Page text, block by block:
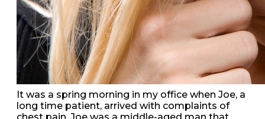
It was a spring morning in my office when Joe, a
long time patient, arrived with complaints of